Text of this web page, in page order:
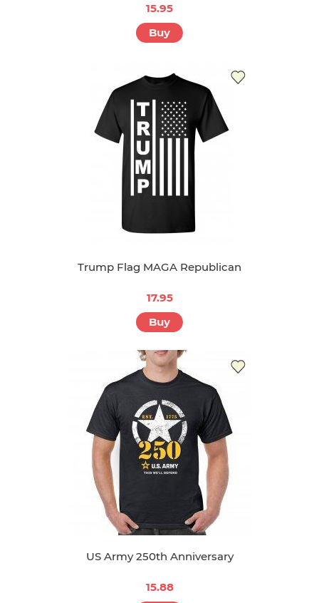
15.95
Buy
Trump Flag MAGA Republican
17.95
Buy
US Army 250th Anniversary
15.88